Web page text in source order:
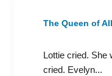
The Queen of
Lottie cried. She
cried. Evelyn...